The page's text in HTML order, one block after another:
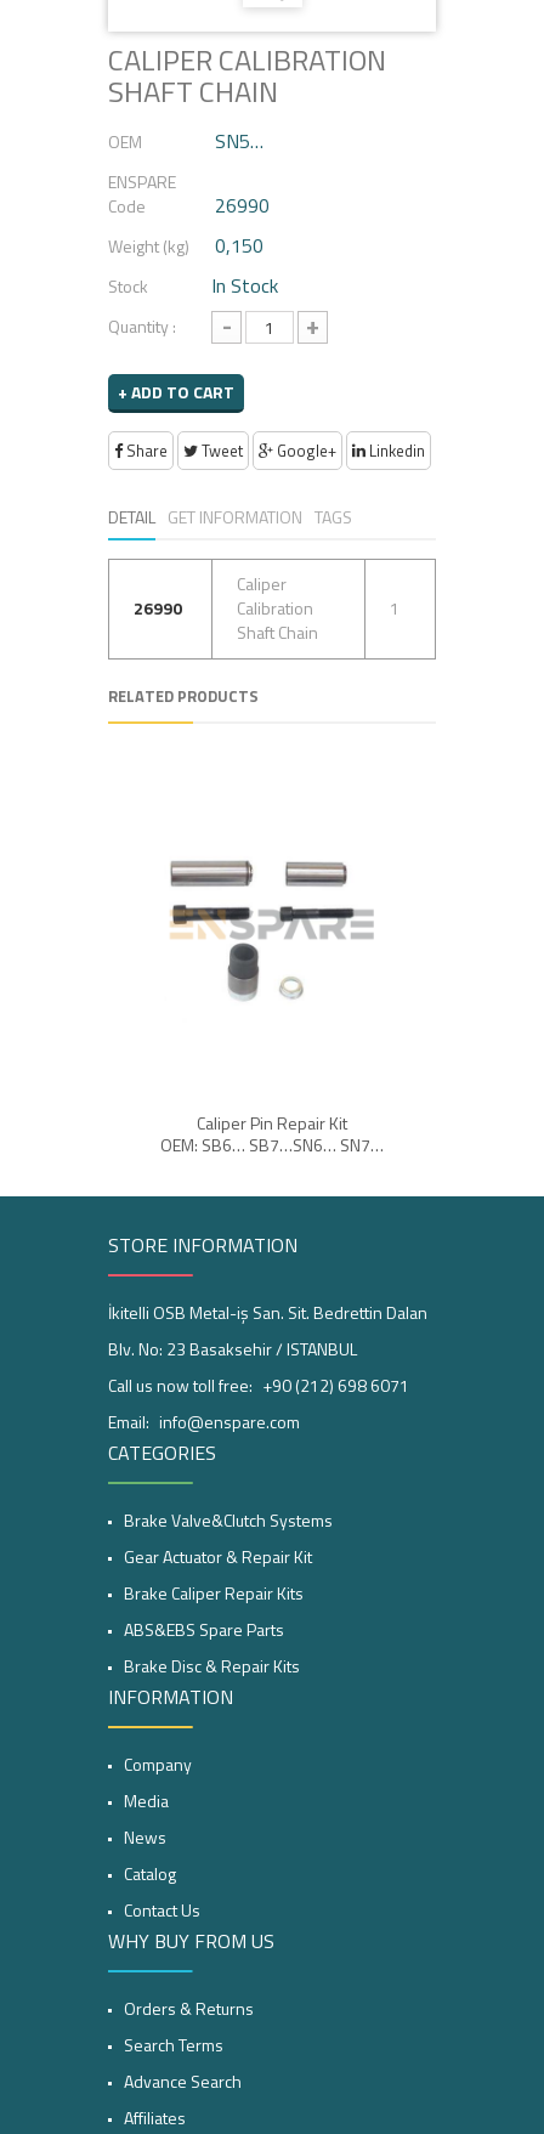
CALIPER CALIBRATION
SHAFT CHAIN
OEM SN5…
ENSPARE
Code
26990
Weight (kg) 0,150
Stock In Stock
Quantity : - +
+ ADD TO CART
Share Tweet Google+ Linkedin
DETAIL GET INFORMATION TAGS
26990
Caliper
Calibration
Shaft Chain
1
RELATED PRODUCTS
Caliper Pin Repair Kit
OEM: SB6… SB7…SN6… SN7…
STORE INFORMATION
İkitelli OSB Metal-iş San. Sit. Bedrettin Dalan
Blv. No: 23 Basaksehir / ISTANBUL
Call us now toll free: +90 (212) 698 6071
Email: info@enspare.com
CATEGORIES
Brake Valve&Clutch Systems
Gear Actuator & Repair Kit
Brake Caliper Repair Kits
ABS&EBS Spare Parts
Brake Disc & Repair Kits
INFORMATION
Company
Media
News
Catalog
Contact Us
WHY BUY FROM US
Orders & Returns
Search Terms
Advance Search
Affiliates